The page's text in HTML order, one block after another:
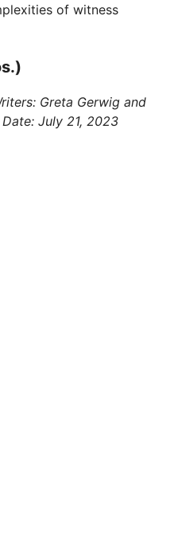
of witness
Greta Gerwig and
July 21, 2023